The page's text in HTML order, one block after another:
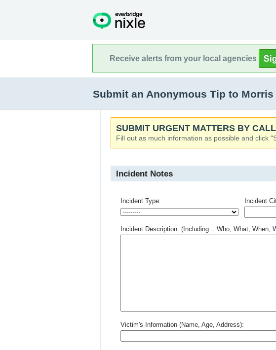
Receive alerts from your local agencies
Submit an Anonymous Tip to
SUBMIT URGENT MATTERS BY
Fill out as much information as possible and click
Incident Notes
Incident Type: Incident
Incident Description: (Including... Who, What, When,
Victim's Information (Name, Age, Address):